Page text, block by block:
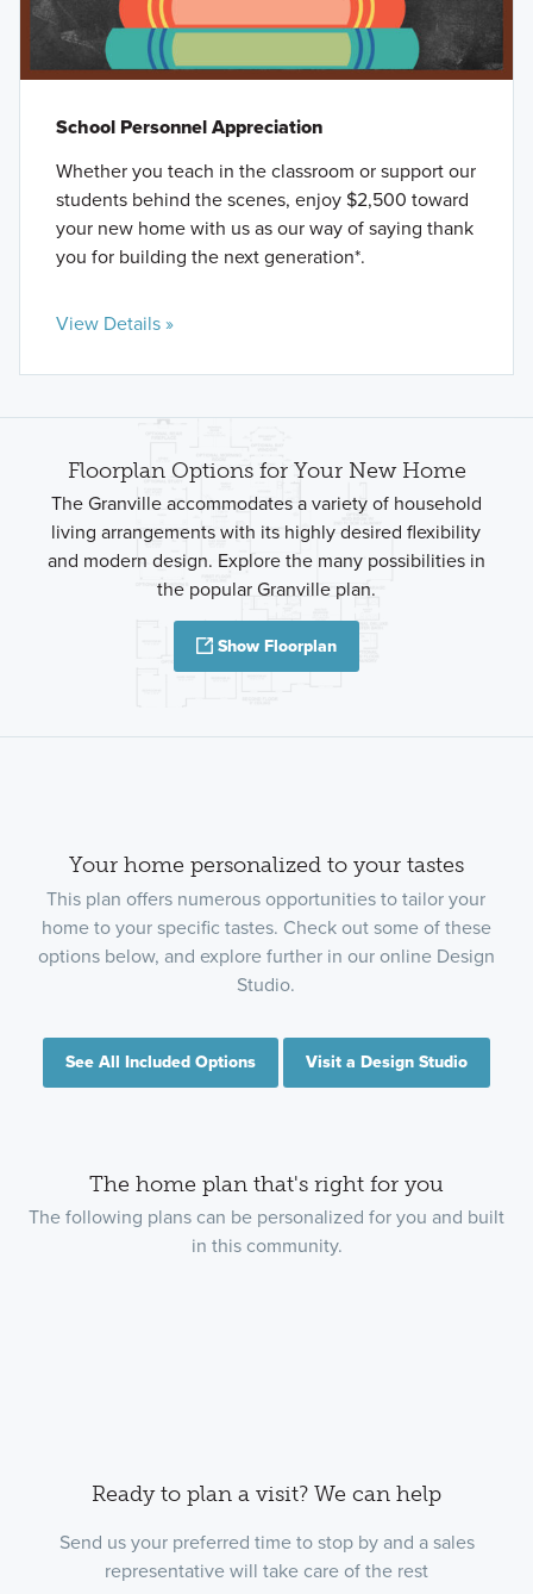
School Personnel Appreciation
Whether you teach in the classroom or support our
students behind the scenes, enjoy $2,500 toward
your new home with us as our way of saying thank
you for building the next generation*.
View Details »
Floorplan Options for Your New Home
The Granville accommodates a variety of household
living arrangements with its highly desired flexibility
and modern design. Explore the many possibilities in
the popular Granville plan.
Show Floorplan
Your home personalized to your tastes
This plan offers numerous opportunities to tailor your
home to your specific tastes. Check out some of these
options below, and explore further in our online Design
Studio.
See All Included Options Visit a Design Studio
The home plan that's right for you
The following plans can be personalized for you and built
in this community.
Ready to plan a visit? We can help
Send us your preferred time to stop by and a sales
representative will take care of the rest